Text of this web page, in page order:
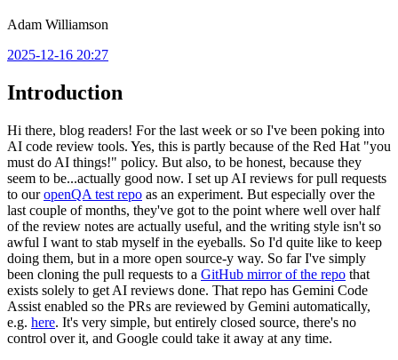
Adam Williamson
2025-12-16 20:27
Introduction
Hi there, blog readers! For the last week or so I've been poking into
AI code review tools. Yes, this is partly because of the Red Hat "you
must do AI things!" policy. But also, to be honest, because they
seem to be...actually good now. I set up AI reviews for pull requests
to ouropenQA test repo as an experiment. But especially over the
last couple of months, they've got to the point where well over half
of the review notes are actually useful, and the writing style isn't so
awful I want to stab myself in the eyeballs. So I'd quite like to keep
doing them, but in a more open source-y way. So far I've simply
been cloning the pull requests to a GitHub mirror of the repo that
exists solely to get AI reviews done. That repo has Gemini Code
Assist enabled so the PRs are reviewed by Gemini automatically,
e.g. here. It's very simple, but entirely closed source, there's no
control over it, and Google could take it away at any time.